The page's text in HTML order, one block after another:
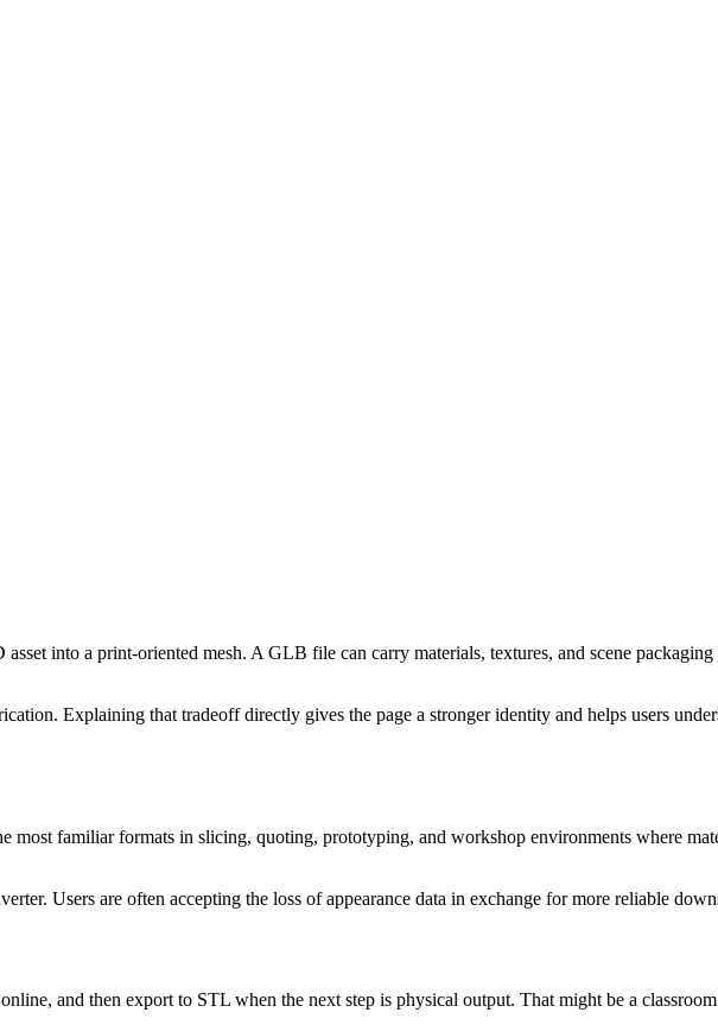
into a print-oriented mesh. A GLB file can carry materials, textures, and scene
Explaining that tradeoff directly gives the page a stronger identity and helps users
most familiar formats in slicing, quoting, prototyping, and workshop environments where
Users are often accepting the loss of appearance data in exchange for more reliable
and then export to STL when the next step is physical output. That might be a